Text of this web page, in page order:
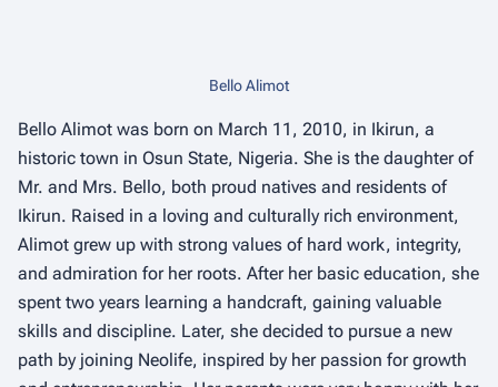
Bello Alimot
Bello Alimot was born on March 11, 2010, in Ikirun, a
historic town in Osun State, Nigeria. She is the daughter of
Mr. and Mrs. Bello, both proud natives and residents of
Ikirun. Raised in a loving and culturally rich environment,
Alimot grew up with strong values of hard work, integrity,
and admiration for her roots. After her basic education, she
spent two years learning a handcraft, gaining valuable
skills and discipline. Later, she decided to pursue a new
path by joining Neolife, inspired by her passion for growth